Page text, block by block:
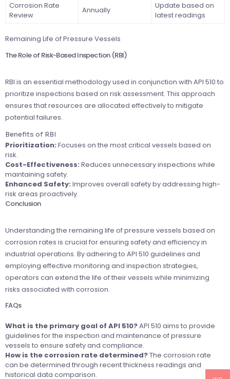
Corrosion Rate
Review
Annually
Update based on
latest readings
Remaining Life of Pressure Vessels
The Role of Risk-Based Inspection (RBI)
RBI is an essential methodology used in conjunction with API 510 to
prioritize inspections based on risk assessment. This approach
ensures that resources are allocated effectively to mitigate
potential failures.
Benefits of RBI
Prioritization: Focuses on the most critical vessels based on
risk.
Cost-Effectiveness: Reduces unnecessary inspections while
maintaining safety.
Enhanced Safety: Improves overall safety by addressing high-
risk areas proactively.
Conclusion
Understanding the remaining life of pressure vessels based on
corrosion rates is crucial for ensuring safety and efficiency in
industrial operations. By adhering to API 510 guidelines and
employing effective monitoring and inspection strategies,
operators can extend the life of their vessels while minimizing
risks associated with corrosion.
FAQs
What is the primary goal of API 510?API 510 aims to provide
guidelines for the inspection and maintenance of pressure
vessels to ensure safety and compliance.
How is the corrosion rate determined?The corrosion rate
can be determined through recent thickness readings and
historical data comparison.